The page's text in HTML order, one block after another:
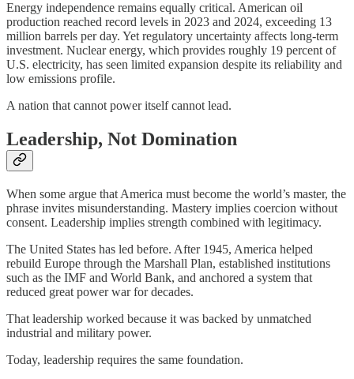
Energy independence remains equally critical. American oil
production reached record levels in 2023 and 2024, exceeding 13
million barrels per day. Yet regulatory uncertainty affects long-term
investment. Nuclear energy, which provides roughly 19 percent of
U.S. electricity, has seen limited expansion despite its reliability and
low emissions profile.
A nation that cannot power itself cannot lead.
Leadership, Not Domination
When some argue that America must become the world’s master, the
phrase invites misunderstanding. Mastery implies coercion without
consent. Leadership implies strength combined with legitimacy.
The United States has led before. After 1945, America helped
rebuild Europe through the Marshall Plan, established institutions
such as the IMF and World Bank, and anchored a system that
reduced great power war for decades.
That leadership worked because it was backed by unmatched
industrial and military power.
Today, leadership requires the same foundation.